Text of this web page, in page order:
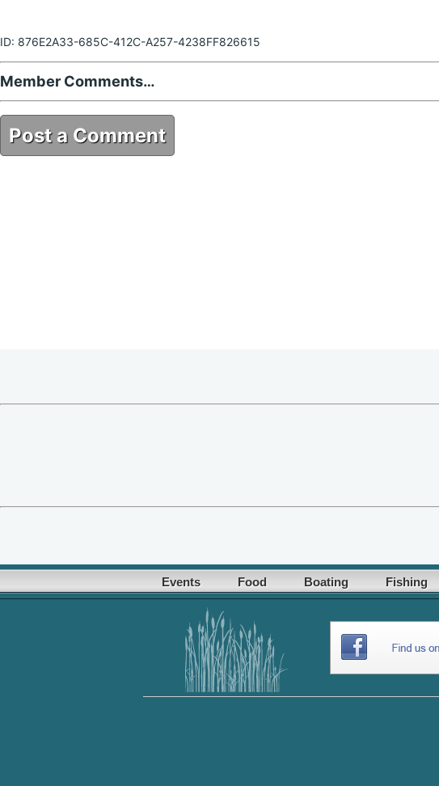
ID: 876E2A33-685C-412C-A257-4238FF826615
Member Comments…
Post a Comment
Events Food Boating Fishing